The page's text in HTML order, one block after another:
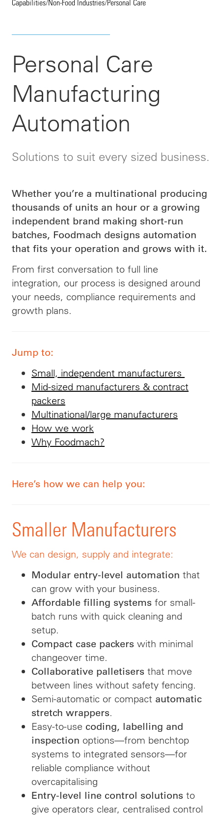
Capabilities/Non-Food Industries/Personal Care
Personal Care
Manufacturing
Automation
Solutions to suit every sized business.
Whether you’re a multinational producing
thousands of units an hour or a growing
independent brand making short-run
batches, Foodmach designs automation
that fits your operation and grows with it.
From first conversation to full line
integration, our process is designed around
your needs, compliance requirements and
growth plans.
Jump to:
Small, independent manufacturers
Mid-sized manufacturers & contract
packers
Multinational/large manufacturers
How we work
Why Foodmach?
Here’s how we can help you:
Smaller Manufacturers
We can design, supply and integrate:
Modular entry-level automation that
can grow with your business.
Affordable filling systems for small-
batch runs with quick cleaning and
setup.
Compact case packers with minimal
changeover time.
Collaborative palletisers that move
between lines without safety fencing.
Semi-automatic or compact automatic
stretch wrappers.
Easy-to-use coding, labelling and
inspection options—from benchtop
systems to integrated sensors—for
reliable compliance without
overcapitalising
Entry-level line control solutions to
give operators clear, centralised control